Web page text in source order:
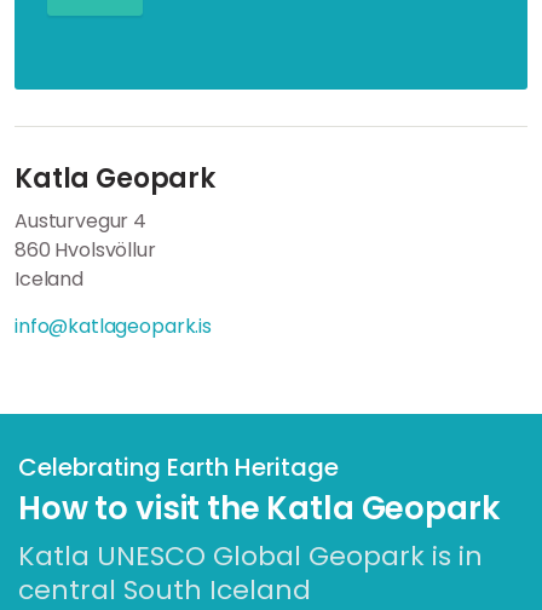
Katla Geopark
Austurvegur 4
860 Hvolsvöllur
Iceland
info@katlageopark.is
Celebrating Earth Heritage
How to visit the Katla Geopark
Katla UNESCO Global Geopark is in
central South Iceland